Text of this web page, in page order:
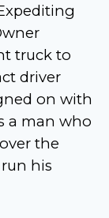
truck to
driver
on with
a man who
the
his